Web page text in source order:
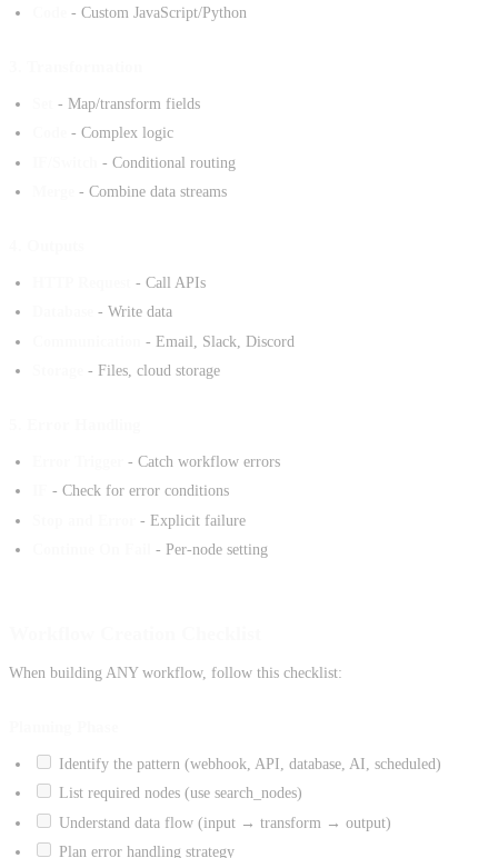
- Custom JavaScript/Python
- Map/transform fields
- Complex logic
- Conditional routing
- Combine data streams
- Call APIs
- Write data
- Email, Slack, Discord
- Files, cloud storage
- Catch workflow errors
- Check for error conditions
- Explicit failure
- Per-node setting
When building ANY workflow, follow this checklist:
Identify the pattern (webhook, API, database, AI, scheduled)
List required nodes (use search_nodes)
Understand data flow (input → transform → output)
Plan error handling strategy